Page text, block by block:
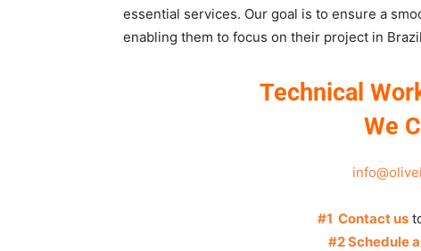
essential services. Our goal is to ensure a
enabling them to focus on their project in
Technical
We
#1 Contact us
#2 Schedule